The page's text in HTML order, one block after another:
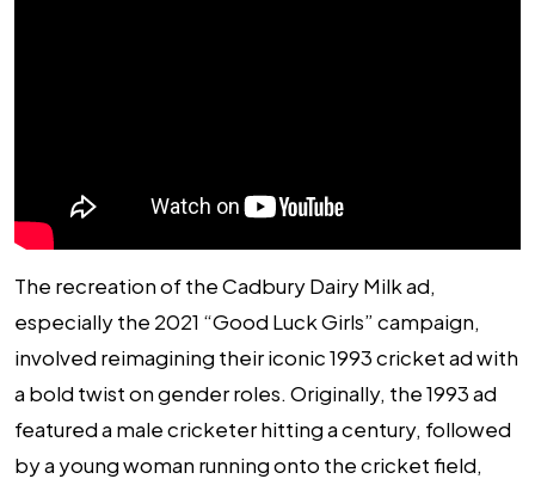
The recreation of the Cadbury Dairy Milk ad,
especially the 2021 “Good Luck Girls” campaign,
involved reimagining their iconic 1993 cricket ad with
a bold twist on gender roles. Originally, the 1993 ad
featured a male cricketer hitting a century, followed
by a young woman running onto the cricket field,